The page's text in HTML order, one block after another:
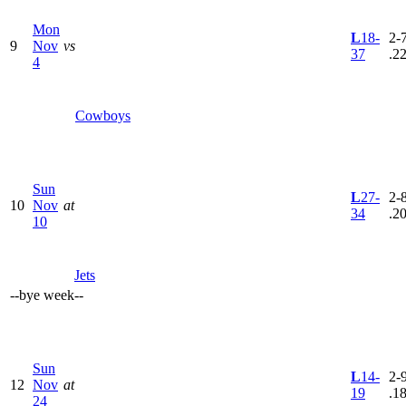
9
Mon
Nov
4
vs
Cowboys
L18-
37
2-
10
Sun
Nov
10
at
Jets
L27-
34
2-
--bye week--
12
Sun
Nov
24
at
L14-
19
2-